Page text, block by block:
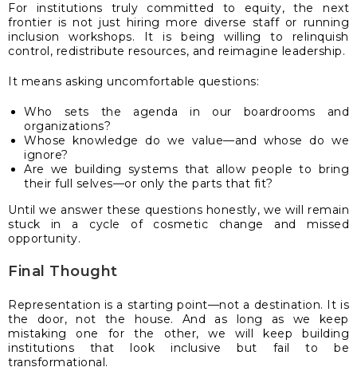
For institutions truly committed to equity, the next
frontier is not just hiring more diverse staff or running
inclusion workshops. It is being willing to relinquish
control, redistribute resources, and reimagine leadership.
It means asking uncomfortable questions:
Who sets the agenda in our boardrooms and
organizations?
Whose knowledge do we value—and whose do we
ignore?
Are we building systems that allow people to bring
their full selves—or only the parts that fit?
Until we answer these questions honestly, we will remain
stuck in a cycle of cosmetic change and missed
opportunity.
Final Thought
Representation is a starting point—not a destination. It is
the door, not the house. And as long as we keep
mistaking one for the other, we will keep building
institutions that look inclusive but fail to be
transformational.